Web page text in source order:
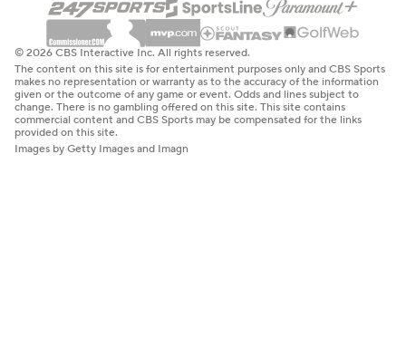
© 2026 CBS Interactive Inc. All rights reserved.
The content on this site is for entertainment purposes only and CBS Sports
makes no representation or warranty as to the accuracy of the information
given or the outcome of any game or event. Odds and lines subject to
change. There is no gambling offered on this site. This site contains
commercial content and CBS Sports may be compensated for the links
provided on this site.
Images by Getty Images and Imagn